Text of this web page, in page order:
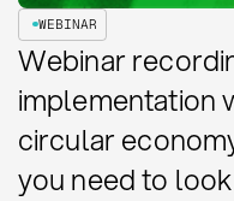
WEBINAR
Webinar
implementation
circular
you need to